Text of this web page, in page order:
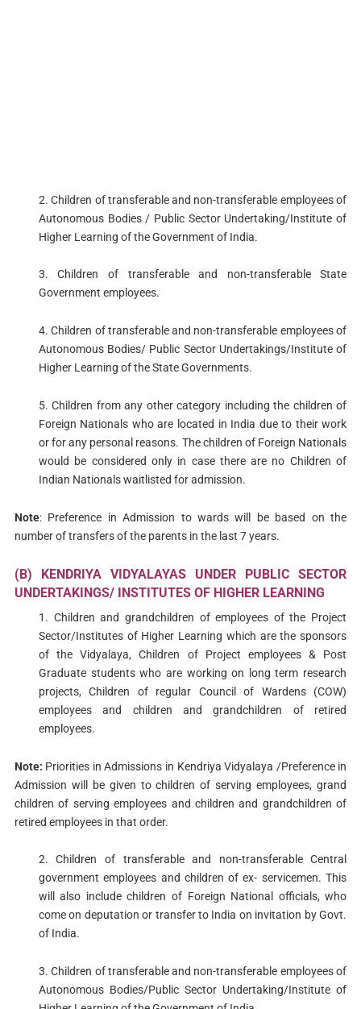
2. Children of transferable and non-transferable employees of
Autonomous Bodies / Public Sector Undertaking/Institute of
Higher Learning of the Government of India.
3. Children of transferable and non-transferable State
Government employees.
4. Children of transferable and non-transferable employees of
Autonomous Bodies/ Public Sector Undertakings/Institute of
Higher Learning of the State Governments.
5. Children from any other category including the children of
Foreign Nationals who are located in India due to their work
or for any personal reasons. The children of Foreign Nationals
would be considered only in case there are no Children of
Indian Nationals waitlisted for admission.
Note: Preference in Admission to wards will be based on the
number of transfers of the parents in the last 7 years.
(B) KENDRIYA VIDYALAYAS UNDER PUBLIC SECTOR
UNDERTAKINGS/ INSTITUTES OF HIGHER LEARNING
1. Children and grandchildren of employees of the Project
Sector/Institutes of Higher Learning which are the sponsors
of the Vidyalaya, Children of Project employees & Post
Graduate students who are working on long term research
projects, Children of regular Council of Wardens (COW)
employees and children and grandchildren of retired
employees.
Note: Priorities in Admissions in Kendriya Vidyalaya /Preference in
Admission will be given to children of serving employees, grand
children of serving employees and children and grandchildren of
retired employees in that order.
2. Children of transferable and non-transferable Central
government employees and children of ex- servicemen. This
will also include children of Foreign National officials, who
come on deputation or transfer to India on invitation by Govt.
of India.
3. Children of transferable and non-transferable employees of
Autonomous Bodies/Public Sector Undertaking/Institute of